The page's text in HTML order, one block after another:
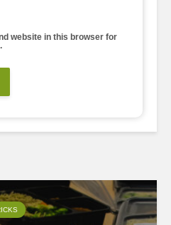
website in this browser for